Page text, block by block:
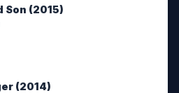
Son (2015)
(2014)